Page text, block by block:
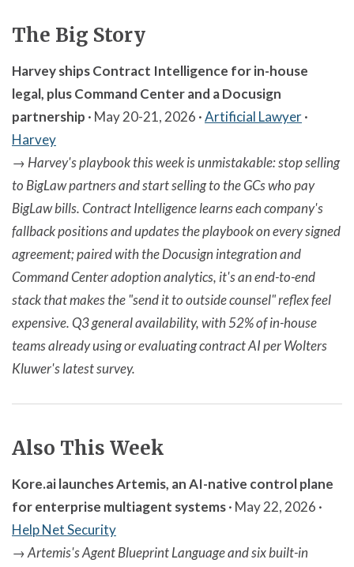
The Big Story
Harvey ships Contract Intelligence for in-house
legal, plus Command Center and a Docusign
partnership · May 20-21, 2026 ·Artificial Lawyer·
Harvey
→ Harvey's playbook this week is unmistakable: stop selling
to BigLaw partners and start selling to the GCs who pay
BigLaw bills. Contract Intelligence learns each company's
fallback positions and updates the playbook on every signed
agreement; paired with the Docusign integration and
Command Center adoption analytics, it's an end-to-end
stack that makes the "send it to outside counsel" reflex feel
expensive. Q3 general availability, with 52% of in-house
teams already using or evaluating contract AI per Wolters
Kluwer's latest survey.
Also This Week
Kore.ai launches Artemis, an AI-native control plane
for enterprise multiagent systems· May 22, 2026 ·
Help Net Security
→Artemis's Agent Blueprint Language and six built-in